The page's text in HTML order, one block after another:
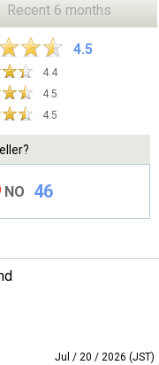
Recent 6 months
4.5
4.4
4.5
4.5
NO 46
Jul / 20 / 2026 (JST)